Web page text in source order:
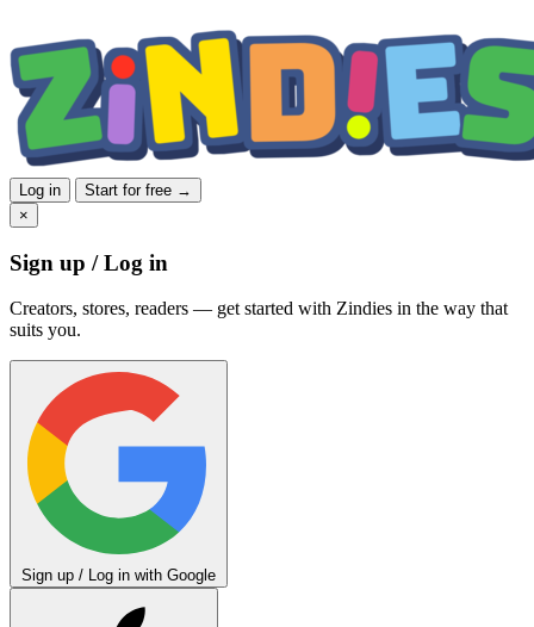
Log in
Start for free →
×
Sign up / Log in
Creators, stores, readers — get started with Zindies in the way that
suits you.
Sign up / Log in with Google